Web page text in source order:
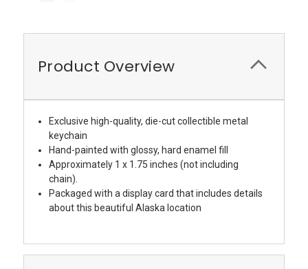
Product Overview
Exclusive high-quality, die-cut collectible metal
keychain
Hand-painted with glossy, hard enamel fill
Approximately 1 x 1.75 inches (not including
chain).
Packaged with a display card that includes details
about this beautiful Alaska location